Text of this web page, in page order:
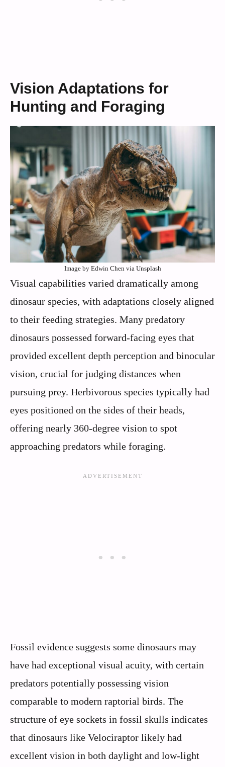
Vision Adaptations for
Hunting and Foraging
Image by Edwin Chen via Unsplash
Visual capabilities varied dramatically among
dinosaur species, with adaptations closely aligned
to their feeding strategies. Many predatory
dinosaurs possessed forward-facing eyes that
provided excellent depth perception and binocular
vision, crucial for judging distances when
pursuing prey. Herbivorous species typically had
eyes positioned on the sides of their heads,
offering nearly 360-degree vision to spot
approaching predators while foraging.
Fossil evidence suggests some dinosaurs may
have had exceptional visual acuity, with certain
predators potentially possessing vision
comparable to modern raptorial birds. The
structure of eye sockets in fossil skulls indicates
that dinosaurs like Velociraptor likely had
excellent vision in both daylight and low-light